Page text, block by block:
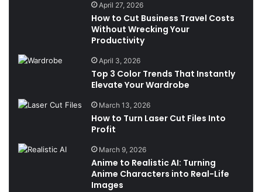
April 27, 2026
How to Cut Business Travel Costs
Without Wrecking Your
Productivity
April 3, 2026
Top 3 Color Trends That Instantly
Elevate Your Wardrobe
March 13, 2026
How to Turn Laser Cut Files Into
Profit
March 9, 2026
Anime to Realistic AI: Turning
Anime Characters into Real-Life
Images